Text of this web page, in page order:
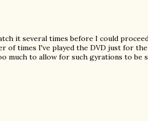
it several times before I could
of times I've played the DVD just for
much to allow for such gyrations to be